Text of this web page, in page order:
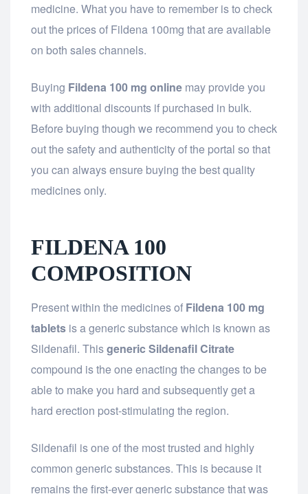
medicine. What you have to remember is to check
out the prices of Fildena 100mg that are available
on both sales channels.
Buying Fildena 100 mg online may provide you
with additional discounts if purchased in bulk.
Before buying though we recommend you to check
out the safety and authenticity of the portal so that
you can always ensure buying the best quality
medicines only.
FILDENA 100
COMPOSITION
Present within the medicines of Fildena 100 mg
tablets is a generic substance which is known as
Sildenafil. Thisgeneric Sildenafil Citrate
compound is the one enacting the changes to be
able to make you hard and subsequently get a
hard erection post-stimulating the region.
Sildenafil is one of the most trusted and highly
common generic substances. This is because it
remains the first-ever generic substance that was